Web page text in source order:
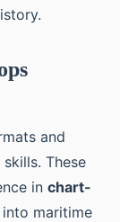
and
These
in chart-
maritime